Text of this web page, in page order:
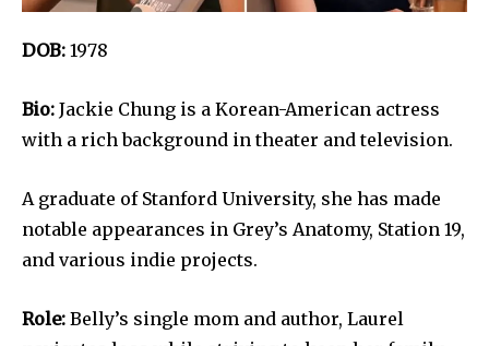
DOB: 1978
Bio: Jackie Chung is a Korean-American actress
with a rich background in theater and television.
A graduate of Stanford University, she has made
notable appearances in Grey’s Anatomy, Station 19,
and various indie projects.
Role: Belly’s single mom and author, Laurel